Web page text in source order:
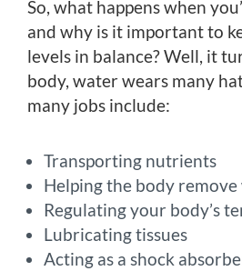
So, what happens when
and why is it important to
levels in balance? Well, it
body, water wears many
many jobs include:
Transporting nutrients
Helping the body remove
Regulating your body’s
Lubricating tissues
Acting as a shock